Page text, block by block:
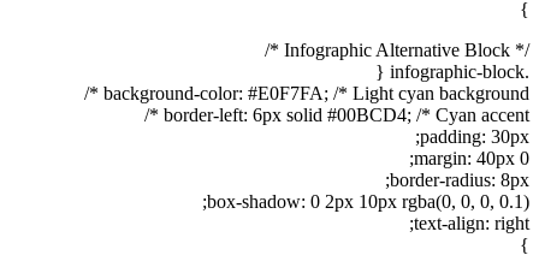
}
/* Infographic Alternative Block */
.infographic-block {
background-color: #E0F7FA; /* Light cyan background */
border-left: 6px solid #00BCD4; /* Cyan accent */
padding: 30px;
margin: 40px 0;
border-radius: 8px;
box-shadow: 0 2px 10px rgba(0, 0, 0, 0.1);
text-align: right;
}